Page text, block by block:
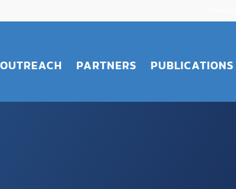
PARTNERS PUBLICATIONS